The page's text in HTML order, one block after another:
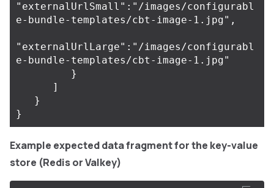
"externalUrlSmall":"/images/configurabl
e-bundle-templates/cbt-image-1.jpg",
"externalUrlLarge":"/images/configurabl
e-bundle-templates/cbt-image-1.jpg"
Example expected data fragment for the key-value
store (Redis or Valkey)